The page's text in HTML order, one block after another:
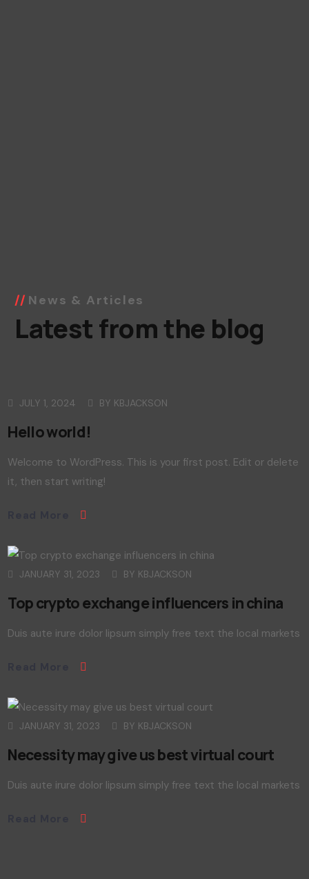
News & Articles
Latest from the blog
JULY 1, 2024 BY KBJACKSON
Hello world!
Welcome to WordPress. This is your first post. Edit or delete
it, then start writing!
JANUARY 31, 2023 BY KBJACKSON
Top crypto exchange influencers in china
Duis aute irure dolor lipsum simply free text the local markets
JANUARY 31, 2023 BY KBJACKSON
Necessity may give us best virtual court
Duis aute irure dolor lipsum simply free text the local markets